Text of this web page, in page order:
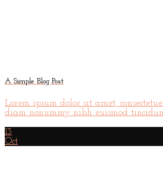
A Simple Blog Post
Lorem ipsum dolor sit amet,
diam nonummy nibh euismod
13
Oct